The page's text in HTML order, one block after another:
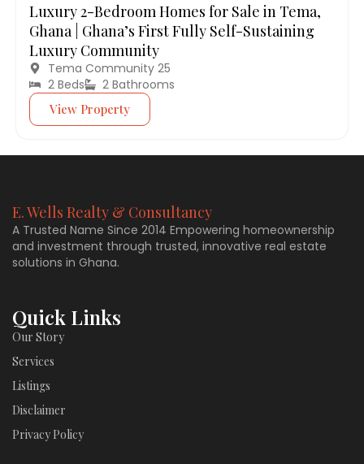
Luxury 2-Bedroom Homes for Sale in Tema,
Ghana | Ghana’s First Fully Self-Sustaining
Luxury Community
Tema Community 25
2 Beds
2 Bathrooms
View Property
E. Wells Realty & Consultancy
A Trusted Name Since 2014 Empowering homeownership
and investment through trusted, innovative real estate
solutions in Ghana.
Quick Links
Our Story
Services
Listings
Disclaimer
Privacy Policy